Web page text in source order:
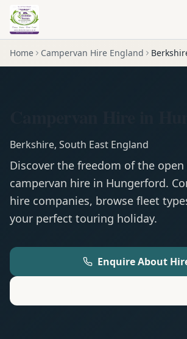
Home Campervan Hire England
Berkshire, South East England
Discover the freedom of the
campervan hire in Hungerford.
hire companies, browse fleet
your perfect touring holiday.
Enquire About